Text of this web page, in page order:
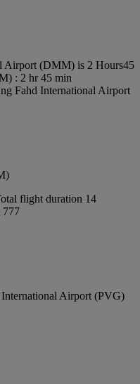
Airport (DMM) is 2 Hours45
: 2 hr 45 min
Fahd International Airport
flight duration 14
777
Airport (PVG)